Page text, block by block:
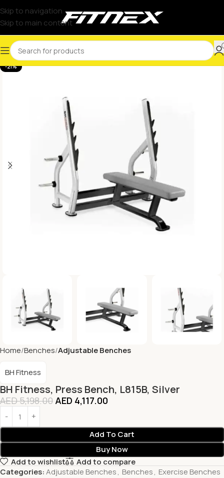
Skip to navigation
Skip to main content
-21%
Home Benches Adjustable Benches
BH Fitness, Press Bench, L815B, Silver
BH Fitness
AED5,198.00 AED 4,117.00
Add To Cart
Buy Now
Add to wishlist
Add to compare
Categories:Adjustable Benches, Benches, Exercise Benches